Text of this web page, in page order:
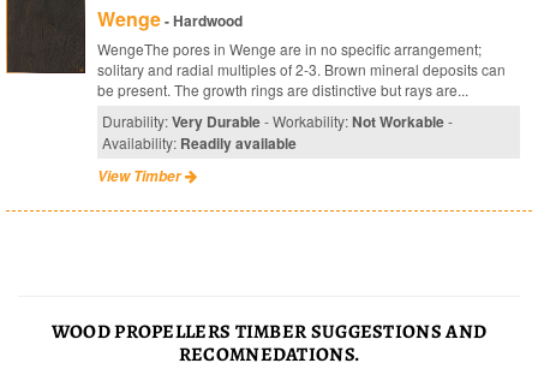
Wenge- Hardwood
WengeThe pores in Wenge are in no specific arrangement;
solitary and radial multiples of 2-3. Brown mineral deposits can
be present. The growth rings are distinctive but rays are...
Durability:Very Durable- Workability:Not Workable-
Availability: Readily available
View Timber
WOOD PROPELLERS TIMBER SUGGESTIONS AND
RECOMNEDATIONS.